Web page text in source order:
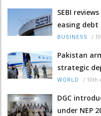
SEBI
easing
BUSINESS /
Pakistan
strategic
WORLD / 10th
DGC
under NEP